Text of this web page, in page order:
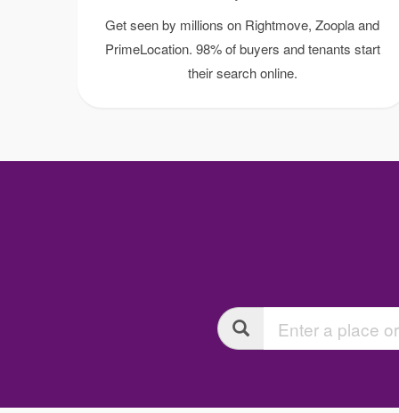
Get seen by millions on Rightmove, Zoopla and
PrimeLocation. 98% of buyers and tenants start
their search online.